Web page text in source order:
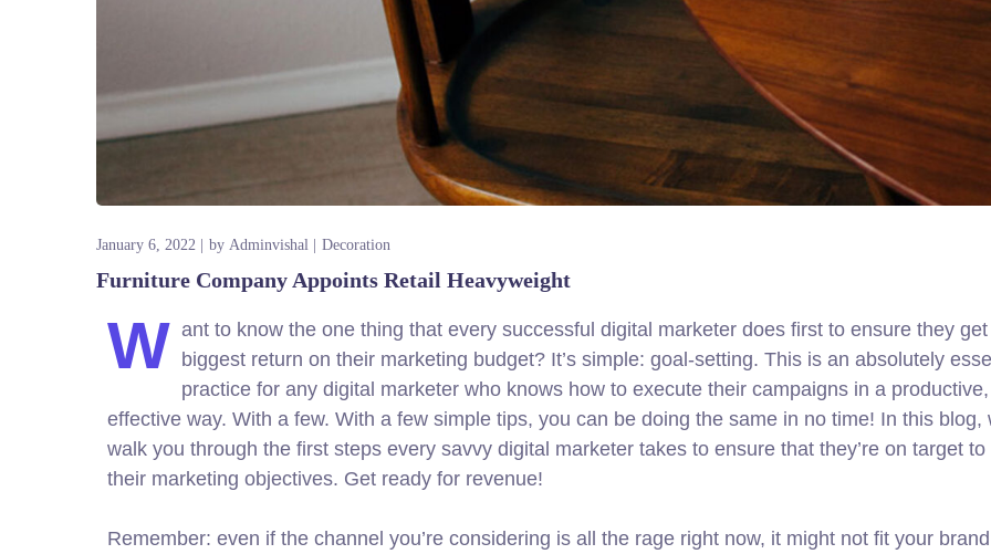
January 6, 2022 by Adminvishal Decoration
Furniture Company Appoints Retail Heavyweight
W ant to know the one thing that every successful digital marketer does first to ensure they
biggest return on their marketing budget? It’s simple: goal-setting. This is an absolutely
practice for any digital marketer who knows how to execute their campaigns in a
effective way. With a few. With a few simple tips, you can be doing the same in no time! In this blog,
walk you through the first steps every savvy digital marketer takes to ensure that they’re on target to
their marketing objectives. Get ready for revenue!
Remember: even if the channel you’re considering is all the rage right now, it might not fit your